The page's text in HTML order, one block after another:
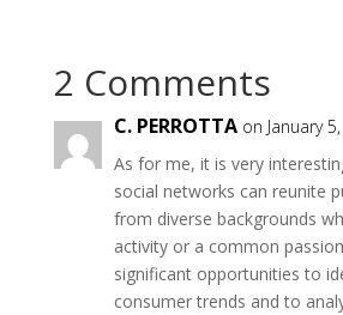
2 Comments
C. PERROTTA on January
As for me, it is very
social networks can reunite
from diverse backgrounds
activity or a common
significant opportunities to
consumer trends and to